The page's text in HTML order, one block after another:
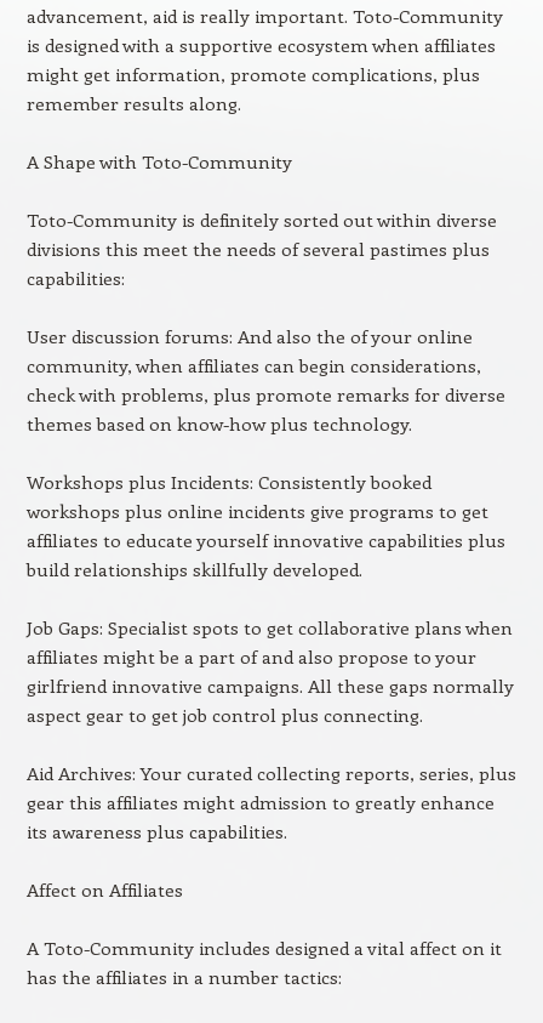
advancement, aid is really important. Toto-Community
is designed with a supportive ecosystem when affiliates
might get information, promote complications, plus
remember results along.
A Shape with Toto-Community
Toto-Community is definitely sorted out within diverse
divisions this meet the needs of several pastimes plus
capabilities:
User discussion forums: And also the of your online
community, when affiliates can begin considerations,
check with problems, plus promote remarks for diverse
themes based on know-how plus technology.
Workshops plus Incidents: Consistently booked
workshops plus online incidents give programs to get
affiliates to educate yourself innovative capabilities plus
build relationships skillfully developed.
Job Gaps: Specialist spots to get collaborative plans when
affiliates might be a part of and also propose to your
girlfriend innovative campaigns. All these gaps normally
aspect gear to get job control plus connecting.
Aid Archives: Your curated collecting reports, series, plus
gear this affiliates might admission to greatly enhance
its awareness plus capabilities.
Affect on Affiliates
A Toto-Community includes designed a vital affect on it
has the affiliates in a number tactics: